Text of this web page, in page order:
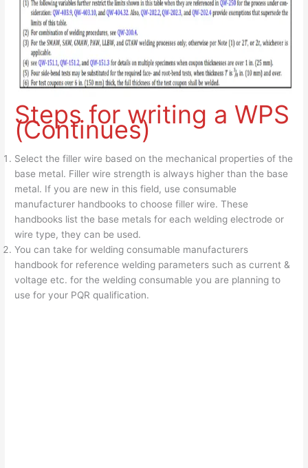
Steps for writing a WPS
(Continues)
Select the filler wire based on the mechanical properties of the
base metal. Filler wire strength is always higher than the base
metal. If you are new in this field, use consumable
manufacturer handbooks to choose filler wire. These
handbooks list the base metals for each welding electrode or
wire type, they can be used.
You can take for welding consumable manufacturers
handbook for reference welding parameters such as current &
voltage etc. for the welding consumable you are planning to
use for your PQR qualification.